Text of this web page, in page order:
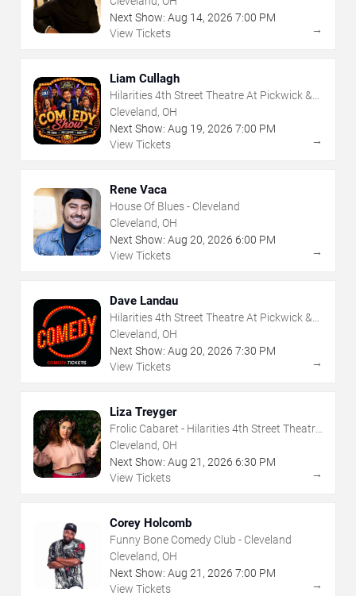
Next Show: Aug 14, 2026 7:00 PM
View Tickets
→
Liam Cullagh
Hilarities 4th Street Theatre At Pickwick &
Frolic
Cleveland, OH
Next Show: Aug 19, 2026 7:00 PM
View Tickets
→
Rene Vaca
House Of Blues - Cleveland
Cleveland, OH
Next Show: Aug 20, 2026 6:00 PM
View Tickets
→
Dave Landau
Hilarities 4th Street Theatre At Pickwick &
Frolic
Cleveland, OH
Next Show: Aug 20, 2026 7:30 PM
View Tickets
→
Liza Treyger
Frolic Cabaret - Hilarities 4th Street Theatre
At Pickwick & Frolic
Cleveland, OH
Next Show: Aug 21 , 2026 6:30 PM
View Tickets
→
Corey Holcomb
Funny Bone Comedy Club - Cleveland
Cleveland, OH
Next Show: Aug 21 , 2026 7:00 PM
View Tickets
→